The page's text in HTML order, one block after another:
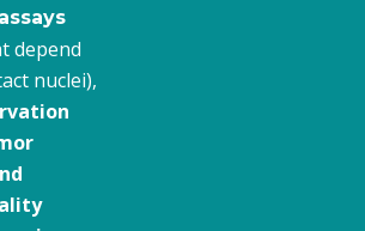
depend
nuclei),